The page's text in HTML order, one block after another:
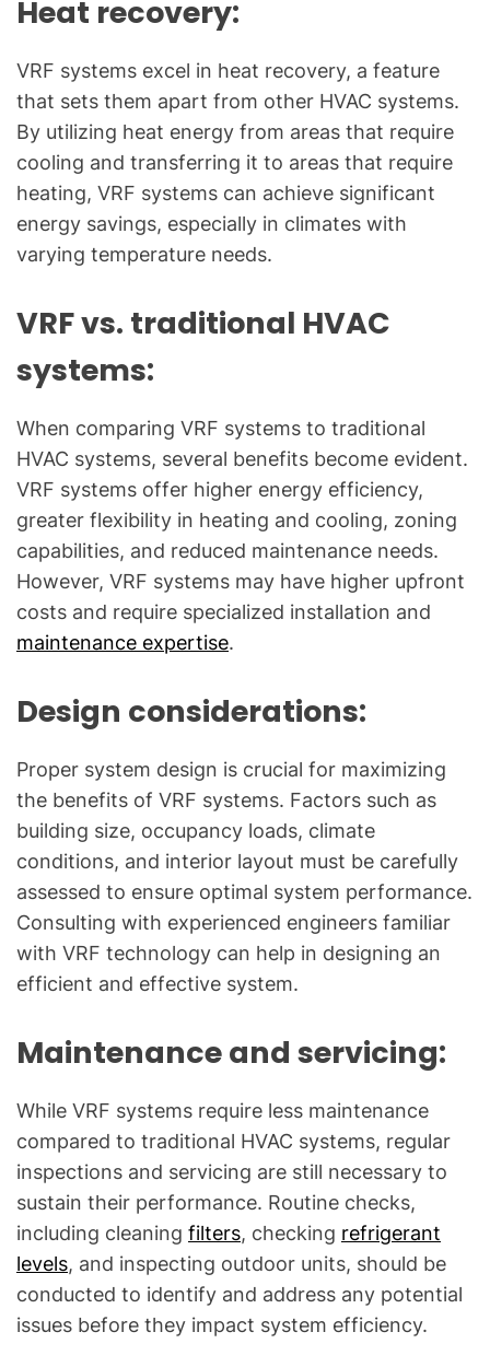
Heat recovery:
VRF systems excel in heat recovery, a feature
that sets them apart from other HVAC systems.
By utilizing heat energy from areas that require
cooling and transferring it to areas that require
heating, VRF systems can achieve significant
energy savings, especially in climates with
varying temperature needs.
VRF vs. traditional HVAC
systems:
When comparing VRF systems to traditional
HVAC systems, several benefits become evident.
VRF systems offer higher energy efficiency,
greater flexibility in heating and cooling, zoning
capabilities, and reduced maintenance needs.
However, VRF systems may have higher upfront
costs and require specialized installation and
maintenance expertise.
Design considerations:
Proper system design is crucial for maximizing
the benefits of VRF systems. Factors such as
building size, occupancy loads, climate
conditions, and interior layout must be carefully
assessed to ensure optimal system performance.
Consulting with experienced engineers familiar
with VRF technology can help in designing an
efficient and effective system.
Maintenance and servicing:
While VRF systems require less maintenance
compared to traditional HVAC systems, regular
inspections and servicing are still necessary to
sustain their performance. Routine checks,
including cleaning filters, checking refrigerant
levels, and inspecting outdoor units, should be
conducted to identify and address any potential
issues before they impact system efficiency.